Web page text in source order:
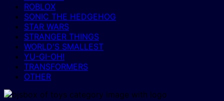
ROBLOX
SONIC THE HEDGEHOG
STAR WARS
STRANGER THINGS
WORLD'S SMALLEST
YU-GI-OH!
TRANSFORMERS
OTHER